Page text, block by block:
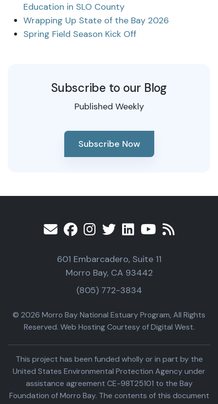
Education in SLO County
Wrapping Up State of the Bay 2026
Spring Field Season Kick Off
Subscribe to our Blog
Published Weekly
Subscribe Now
601 Embarcadero, Suite 11
Morro Bay, CA 93442
(805) 772-3834
© 2026 Morro Bay National Estuary Program, All Rights
Reserved. Web Hosting Courtesy of Digital West.
This project has been funded wholly or in part by the
United States Environmental Protection Agency under
assistance agreement CE-98T25101 to the Bay
Foundation of Morro Bay. The contents of this document